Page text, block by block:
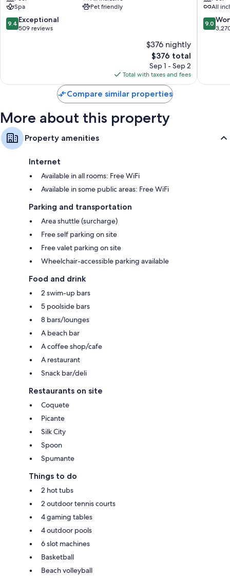
Inclusive
-
Adults
Spa
Pet friendly
9.4
out
9.4 Exceptional
509 reviews
$376 nightly
The
price
is
$376
$376 total
Sep 1 - Sep 2
Total with taxes and fees
Adults
Only
All
All
9.0
out
9.0
Compare similar properties
More about this property
Property amenities
Internet
Available in all rooms: Free WiFi
Available in some public areas: Free WiFi
Parking and transportation
Area shuttle (surcharge)
Free self parking on site
Free valet parking on site
Wheelchair-accessible parking available
Food and drink
2 swim-up bars
5 poolside bars
8 bars/lounges
A beach bar
A coffee shop/cafe
A restaurant
Snack bar/deli
Restaurants on site
Coquete
Picante
Silk City
Spoon
Spumante
Things to do
2 hot tubs
2 outdoor tennis courts
4 gaming tables
4 outdoor pools
6 slot machines
Basketball
Beach volleyball